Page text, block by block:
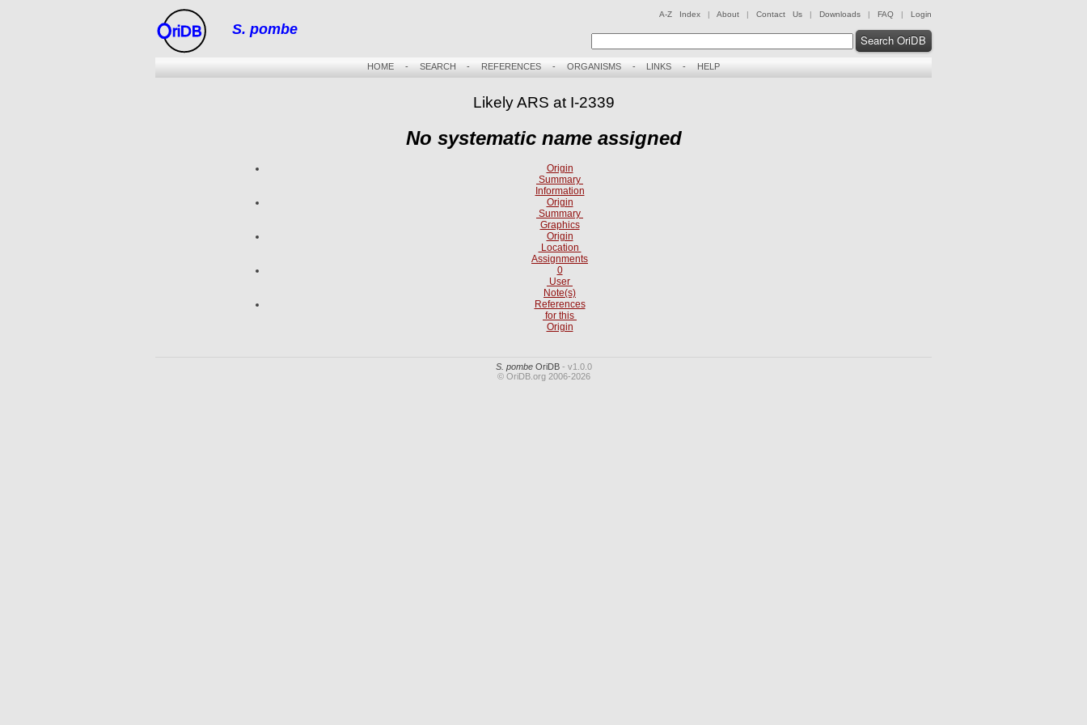
riDB S. pombe
A-Z Index | About | Contact Us | Downloads | FAQ | Login
Search OriDB
HOME- SEARCH - REFERENCES - ORGANISMS- LINKS - HELP
Likely ARS at I-2339
No systematic name assigned
Origin
Summary
Information
Origin
Summary
Graphics
Origin
Location
Assignments
0
User
Note(s)
References
for this
Origin
S. pombeOriDB- v1.0.0
© OriDB.org 2006-2026